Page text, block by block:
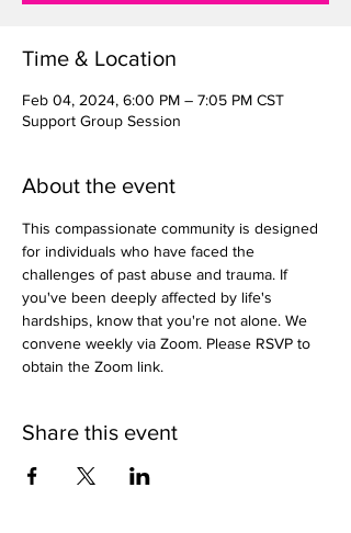
Time & Location
Feb 04, 2024, 6:00 PM – 7:05 PM CST
Support Group Session
About the event
This compassionate community is designed
for individuals who have faced the
challenges of past abuse and trauma. If
you've been deeply affected by life's
hardships, know that you're not alone. We
convene weekly via Zoom. Please RSVP to
obtain the Zoom link.
Share this event